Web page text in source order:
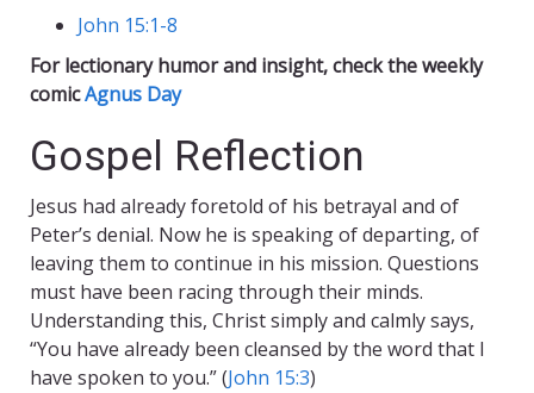
John 15:1-8
For lectionary humor and insight, check the weekly
comicAgnus Day
Gospel Reflection
Jesus had already foretold of his betrayal and of
Peter’s denial. Now he is speaking of departing, of
leaving them to continue in his mission. Questions
must have been racing through their minds.
Understanding this, Christ simply and calmly says,
“You have already been cleansed by the word that I
have spoken to you.” (John 15:3)